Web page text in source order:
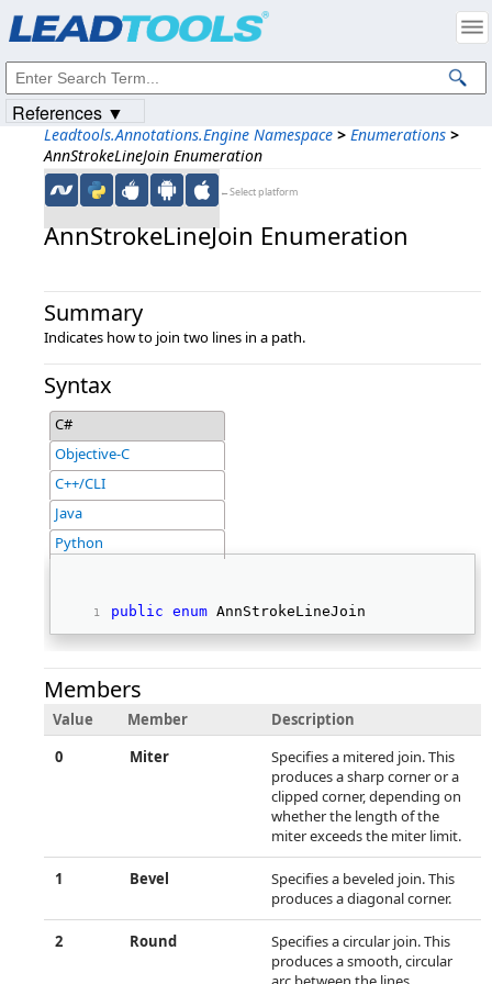
Leadtools.Annotations.Engine Namespace > Enumerations >
AnnStrokeLineJoin Enumeration
←Select platform
AnnStrokeLineJoin Enumeration
Summary
Indicates how to join two lines in a path.
Syntax
C#
Objective-C
C++/CLI
Java
Python
public enum AnnStrokeLineJoin
Members
Value Member
Description
0
Miter
Specifies a mitered join. This
produces a sharp corner or a
clipped corner, depending on
whether the length of the
miter exceeds the miter limit.
1 Bevel
Specifies a beveled join. This
produces a diagonal corner.
2 Round
Specifies a circular join. This
produces a smooth, circular
References ▼
Intellectual Property Notices
© 1991-2023Apryse Sofware Corp. All Rights Reserved.